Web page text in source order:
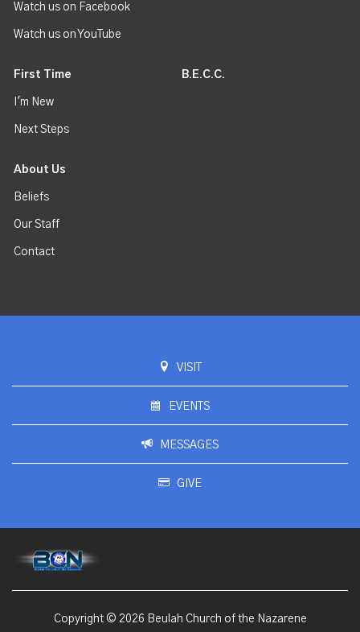
Watch us on Facebook
Watch us on YouTube
First Time
I'm New
Next Steps
B.E.C.C.
About Us
Beliefs
Our Staff
Contact
VISIT
EVENTS
MESSAGES
GIVE
Copyright © 2026 Beulah Church of the Nazarene